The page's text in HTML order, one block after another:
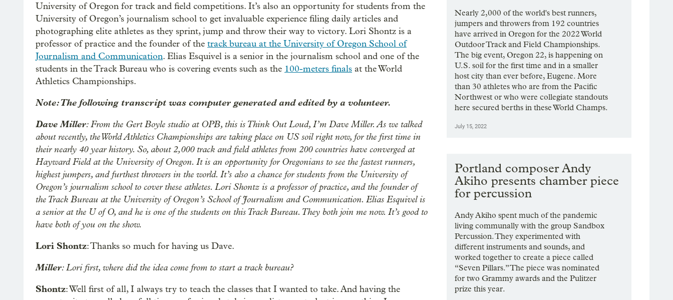
University of Oregon for track and field competitions. It’s also an opportunity for students from the
University of Oregon’s journalism school to get invaluable experience filing daily articles and
photographing elite athletes as they sprint, jump and throw their way to victory. Lori Shontz is a
professor of practice and the founder of the track bureau at the University of Oregon School of
Journalism and Communication. Elias Esquivel is a senior in the journalism school and one of the
students in the Track Bureau who is covering events such as the 100-meters finals at the World
Athletics Championships.
Note: The following transcript was computer generated and edited by a volunteer.
Dave Miller: From the Gert Boyle studio at OPB, this is Think Out Loud, I’m Dave Miller. As we talked
about recently, the World Athletics Championships are taking place on US soil right now, for the first time in
their nearly 40 year history. So, about 2,000 track and field athletes from 200 countries have converged at
Hayward Field at the University of Oregon. It is an opportunity for Oregonians to see the fastest runners,
highest jumpers, and furthest throwers in the world. It’s also a chance for students from the University of
Oregon’s journalism school to cover these athletes. Lori Shontz is a professor of practice, and the founder of
the Track Bureau at the University of Oregon’s School of Journalism and Communication. Elias Esquivel is
a senior at the U of O, and he is one of the students on this Track Bureau. They both join me now. It’s good to
have both of you on the show.
Lori Shontz: Thanks so much for having us Dave.
Miller: Lori first, where did the idea come from to start a track bureau?
Shontz: Well first of all, I always try to teach the classes that I wanted to take. And having the
Nearly 2,000 of the world's best runners,
jumpers and throwers from 192 countries
have arrived in Oregon for the 2022 World
Outdoor Track and Field Championships.
The big event, Oregon 22, is happening on
U.S. soil for the first time and in a smaller
host city than ever before, Eugene. More
than 30 athletes who are from the Pacific
Northwest or who were collegiate standouts
here secured berths in these World Champs.
July 15, 2022
Portland composer Andy
Akiho presents chamber piece
for percussion
Andy Akiho spent much of the pandemic
living communally with the group Sandbox
Percussion. They experimented with
different instruments and sounds, and
worked together to create a piece called
“Seven Pillars.” The piece was nominated
for two Grammy awards and the Pulitzer
prize this year.